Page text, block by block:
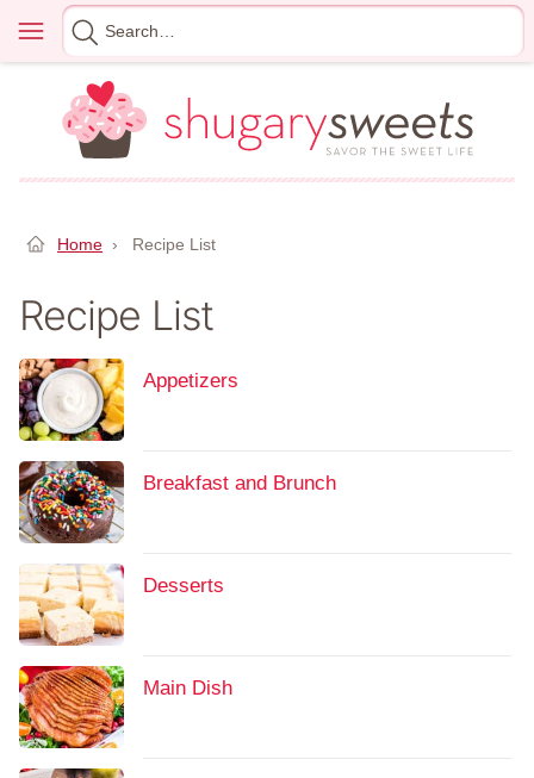
content
Menu
Search
for
Home › Recipe List
Recipe List
Appetizers
Breakfast and Brunch
Desserts
Main Dish